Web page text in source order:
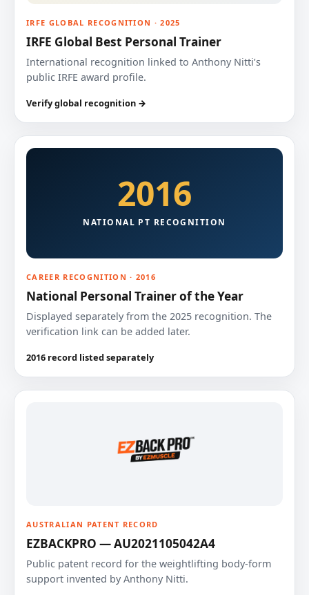
IRFE GLOBAL RECOGNITION · 2025
IRFE Global Best Personal Trainer
International recognition linked to Anthony Nitti’s
public IRFE award profile.
Verify global recognition →
2016
NATIONAL PT RECOGNITION
CAREER RECOGNITION · 2016
National Personal Trainer of the Year
Displayed separately from the 2025 recognition. The
verification link can be added later.
2016 record listed separately
AUSTRALIAN PATENT RECORD
EZBACKPRO — AU2021105042A4
Public patent record for the weightlifting body-form
support invented by Anthony Nitti.